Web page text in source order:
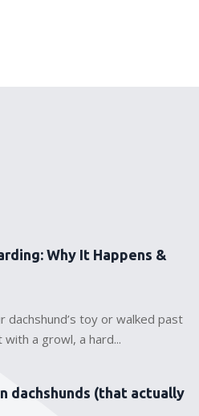
Why It Happens &
dachshund’s toy or walked past
a growl, a hard...
dachshunds (that actually